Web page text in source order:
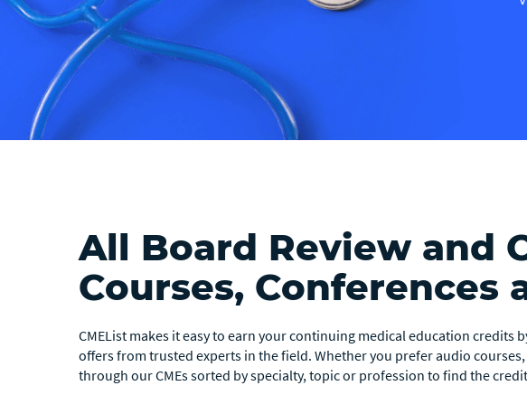
All Board Review and
Courses, Conferences
CMEList makes it easy to earn your continuing medical education credits
offers from trusted experts in the field. Whether you prefer audio
through our CMEs sorted by specialty, topic or profession to find the